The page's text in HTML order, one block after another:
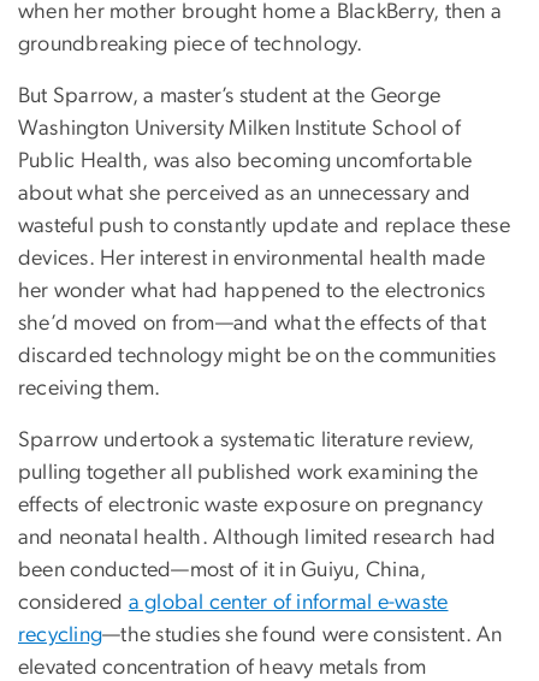
when her mother brought home a BlackBerry, then a
groundbreaking piece of technology.
But Sparrow, a master’s student at the George
Washington University Milken Institute School of
Public Health, was also becoming uncomfortable
about what she perceived as an unnecessary and
wasteful push to constantly update and replace these
devices. Her interest in environmental health made
her wonder what had happened to the electronics
she’d moved on from—and what the effects of that
discarded technology might be on the communities
receiving them.
Sparrow undertook a systematic literature review,
pulling together all published work examining the
effects of electronic waste exposure on pregnancy
and neonatal health. Although limited research had
been conducted—most of it in Guiyu, China,
considered a global center of informal e-waste
recycling—the studies she found were consistent. An
elevated concentration of heavy metals from